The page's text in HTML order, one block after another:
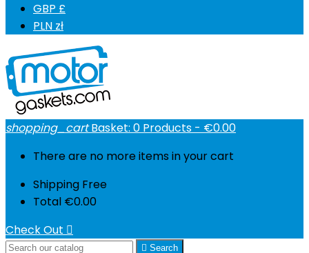
GBP £
PLN zł
shopping_cart Basket: 0 Products - €0.00
There are no more items in your cart
Shipping Free
Total €0.00
Check Out 
 Search